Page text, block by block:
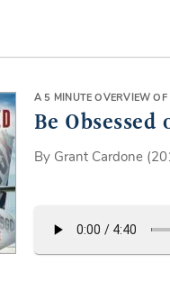
A 5 MINUTE OVERVIEW OF
Be Obsessed
By Grant Cardone